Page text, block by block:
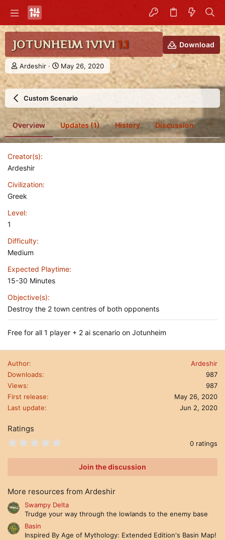
JOTUNHEIM 1V1V11.1 Download
A
u
Ardeshir
C
r
t
n
d
May 26, 2020
Custom Scenario
Overview Updates (1) History Discussion
Creator(s)
Ardeshir
Civilization
Greek
Level
1
Difficulty
Medium
Expected Playtime
15-30 Minutes
Objective(s)
Destroy the 2 town centres of both opponents
Free for all 1 player + 2 ai scenario on Jotunheim
Author
Ardeshir
Downloads
987
Views
987
First release
May 26, 2020
Last update
Jun 2, 2020
Ratings
r
(
s
0 ratings
Join the discussion
More resources from Ardeshir
Swampy Delta
Trudge your way through the lowlands to the enemy base
Basin
Inspired By Age of Mythology: Extended Edition's Basin Map!